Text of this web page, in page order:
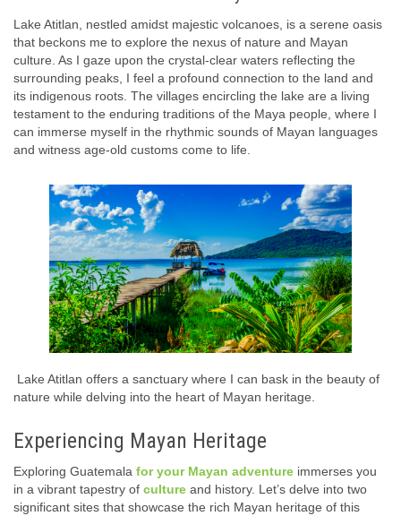
Lake Atitlan, nestled amidst majestic volcanoes, is a serene oasis
that beckons me to explore the nexus of nature and Mayan
culture. As I gaze upon the crystal-clear waters reflecting the
surrounding peaks, I feel a profound connection to the land and
its indigenous roots. The villages encircling the lake are a living
testament to the enduring traditions of the Maya people, where I
can immerse myself in the rhythmic sounds of Mayan languages
and witness age-old customs come to life.
Lake Atitlan offers a sanctuary where I can bask in the beauty of
nature while delving into the heart of Mayan heritage.
Experiencing Mayan Heritage
Exploring Guatemala for your Mayan adventure immerses you
in a vibrant tapestry of culture and history. Let’s delve into two
significant sites that showcase the rich Mayan heritage of this